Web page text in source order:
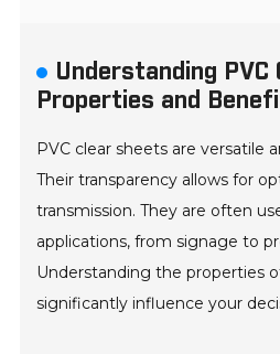
Understanding PVC
Properties and
PVC clear sheets are versatile
Their transparency allows for
transmission. They are often
applications, from signage to
Understanding the properties
significantly influence your